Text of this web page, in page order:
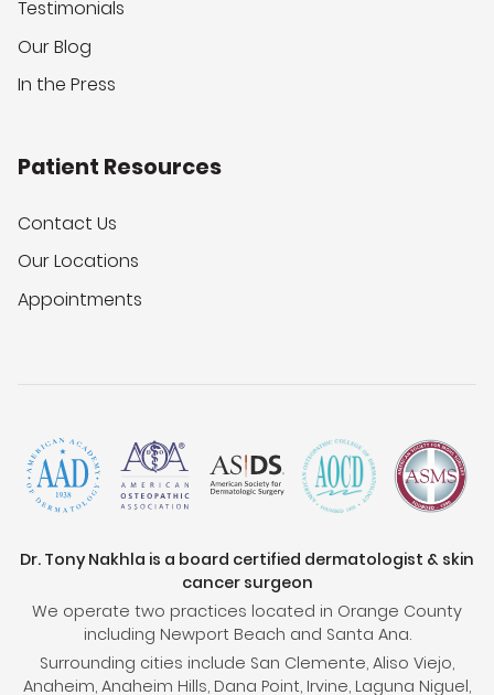
Testimonials
Our Blog
In the Press
Patient Resources
Contact Us
Our Locations
Appointments
Dr. Tony Nakhla is a board certified dermatologist & skin
cancer surgeon
We operate two practices located in Orange County
including Newport Beach and Santa Ana.
Surrounding cities include San Clemente, Aliso Viejo,
Anaheim, Anaheim Hills, Dana Point, Irvine, Laguna Niguel,